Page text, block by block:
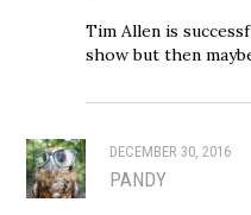
Tim Allen is
show but then
DECEMBER 30, 2016
PANDY